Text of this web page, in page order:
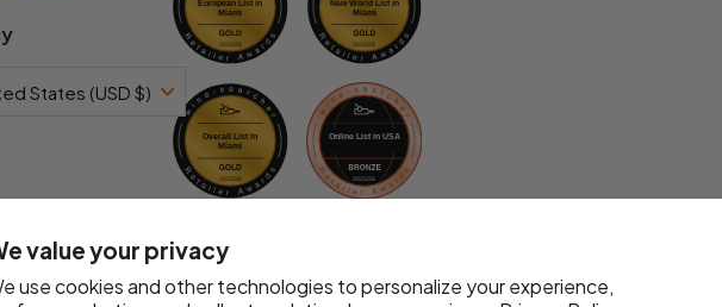
value your privacy
use cookies and other technologies to personalize your experience,
States (USD $)